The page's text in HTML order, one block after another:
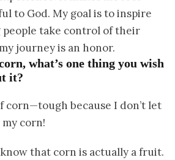
to God. My goal is to inspire
people take control of their
journey is an honor.
what’s one thing you wish
it?
corn—tough because I don’t let
corn!
that corn is actually a fruit.